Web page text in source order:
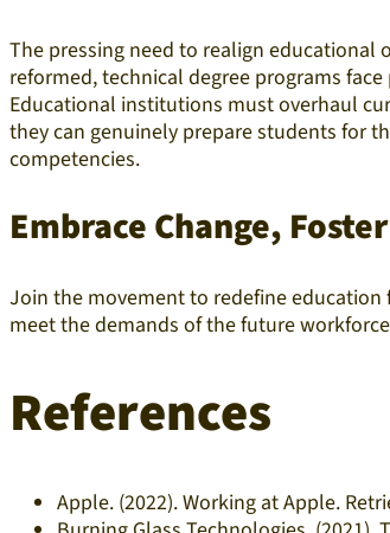
The pressing need to realign
reformed, technical degree programs
Educational institutions must overhaul
they can genuinely prepare students for
competencies.
Embrace Change,
Join the movement to redefine
meet the demands of the future
References
Apple. (2022). Working at Apple.